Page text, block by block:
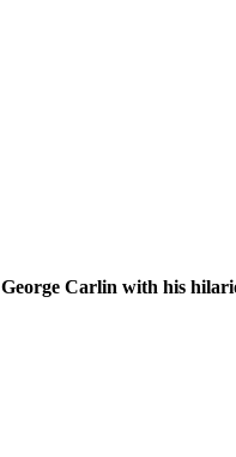
George Carlin with his